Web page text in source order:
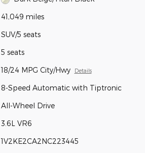
41,049 miles
SUV/5 seats
5 seats
18/24 MPG City/Hwy Details
8-Speed Automatic with Tiptronic
All-Wheel Drive
3.6L VR6
1V2KE2CA2NC223445